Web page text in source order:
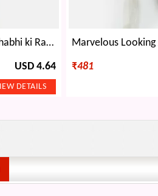
Beauty in Simplicity Bhaiya Bhabhi ki Rakhi
USD 4.64 ₹481